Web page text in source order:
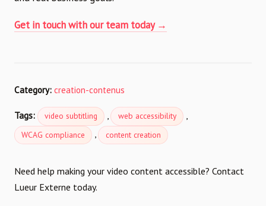
Get in touch with our team today →
Category: creation-contenus
Tags: video subtitling , web accessibility ,
WCAG compliance , content creation
Need help making your video content accessible? Contact
Lueur Externe today.